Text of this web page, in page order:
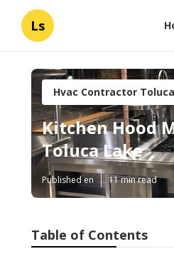
Ls
Hvac Contractor
Kitchen Hood
Toluca Lake
Published en 11 min read
Table of Contents